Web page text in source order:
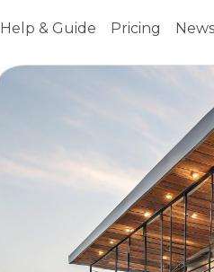
Help & Guide Pricing News